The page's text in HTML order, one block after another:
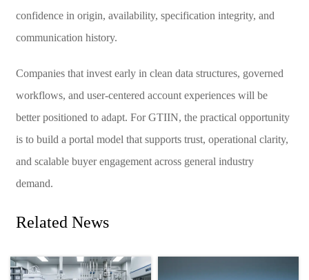
confidence in origin, availability, specification integrity, and
communication history.
Companies that invest early in clean data structures, governed
workflows, and user-centered account experiences will be
better positioned to adapt. For GTIIN, the practical opportunity
is to build a portal model that supports trust, operational clarity,
and scalable buyer engagement across general industry
demand.
Related News